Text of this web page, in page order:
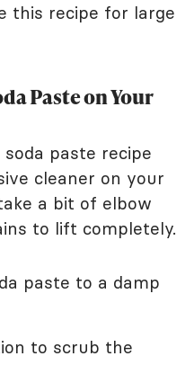
this recipe for large
Paste on Your
paste recipe
cleaner on your
a bit of elbow
to lift completely.
paste to a damp
to scrub the